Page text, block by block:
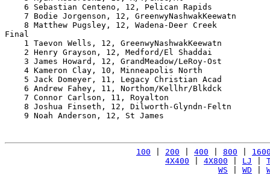
6 Sebastian Centeno, 12, Pelican Rapids
7 Bodie Jorgenson, 12, GreenwyNashwakKeewatn
8 Matthew Pugsley, 12, Wadena-Deer Creek
Final
1 Taevon Wells, 12, GreenwyNashwakKeewatn
2 Henry Grayson, 12, Medford/El Shaddai
3 James Howard, 12, GrandMeadow/LeRoy-Ost
4 Kameron Clay, 10, Minneapolis North
5 Jack Domeyer, 11, Legacy Christian Acad
6 Andrew Fahey, 11, Northom/Kellhr/Blkdck
7 Connor Carlson, 11, Royalton
8 Joshua Finseth, 12, Dilworth-Glyndn-Feltn
9 Noah Anderson, 12, St James
100 200 400 800
4X400
4X800 LJ
WS
WD